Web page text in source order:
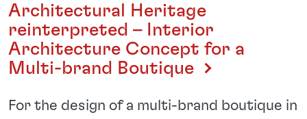
Architectural Heritage
reinterpreted – Interior
Architecture Concept for a
Multi-brand Boutique
For the design of a multi-brand boutique in